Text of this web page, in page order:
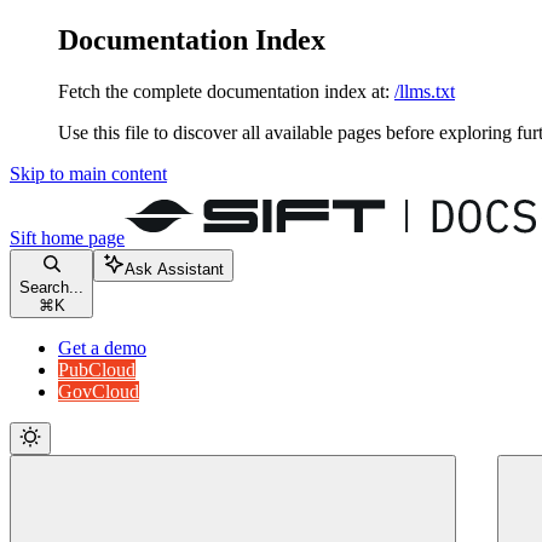
Documentation Index
Fetch the complete documentation index at: /llms.txt
Use this file to discover all available pages before exploring
Skip to main content
Sift home page
Search...
⌘ K
Ask Assistant
Get a demo
PubCloud
GovCloud